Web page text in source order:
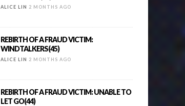
ALICE LIN 2 MONTHS AGO
REBIRTH OF A FRAUD VICTIM:
WINDTALKERS(45)
ALICE LIN 2 MONTHS AGO
REBIRTH OF A FRAUD VICTIM: UNABLE TO
LET GO(44)